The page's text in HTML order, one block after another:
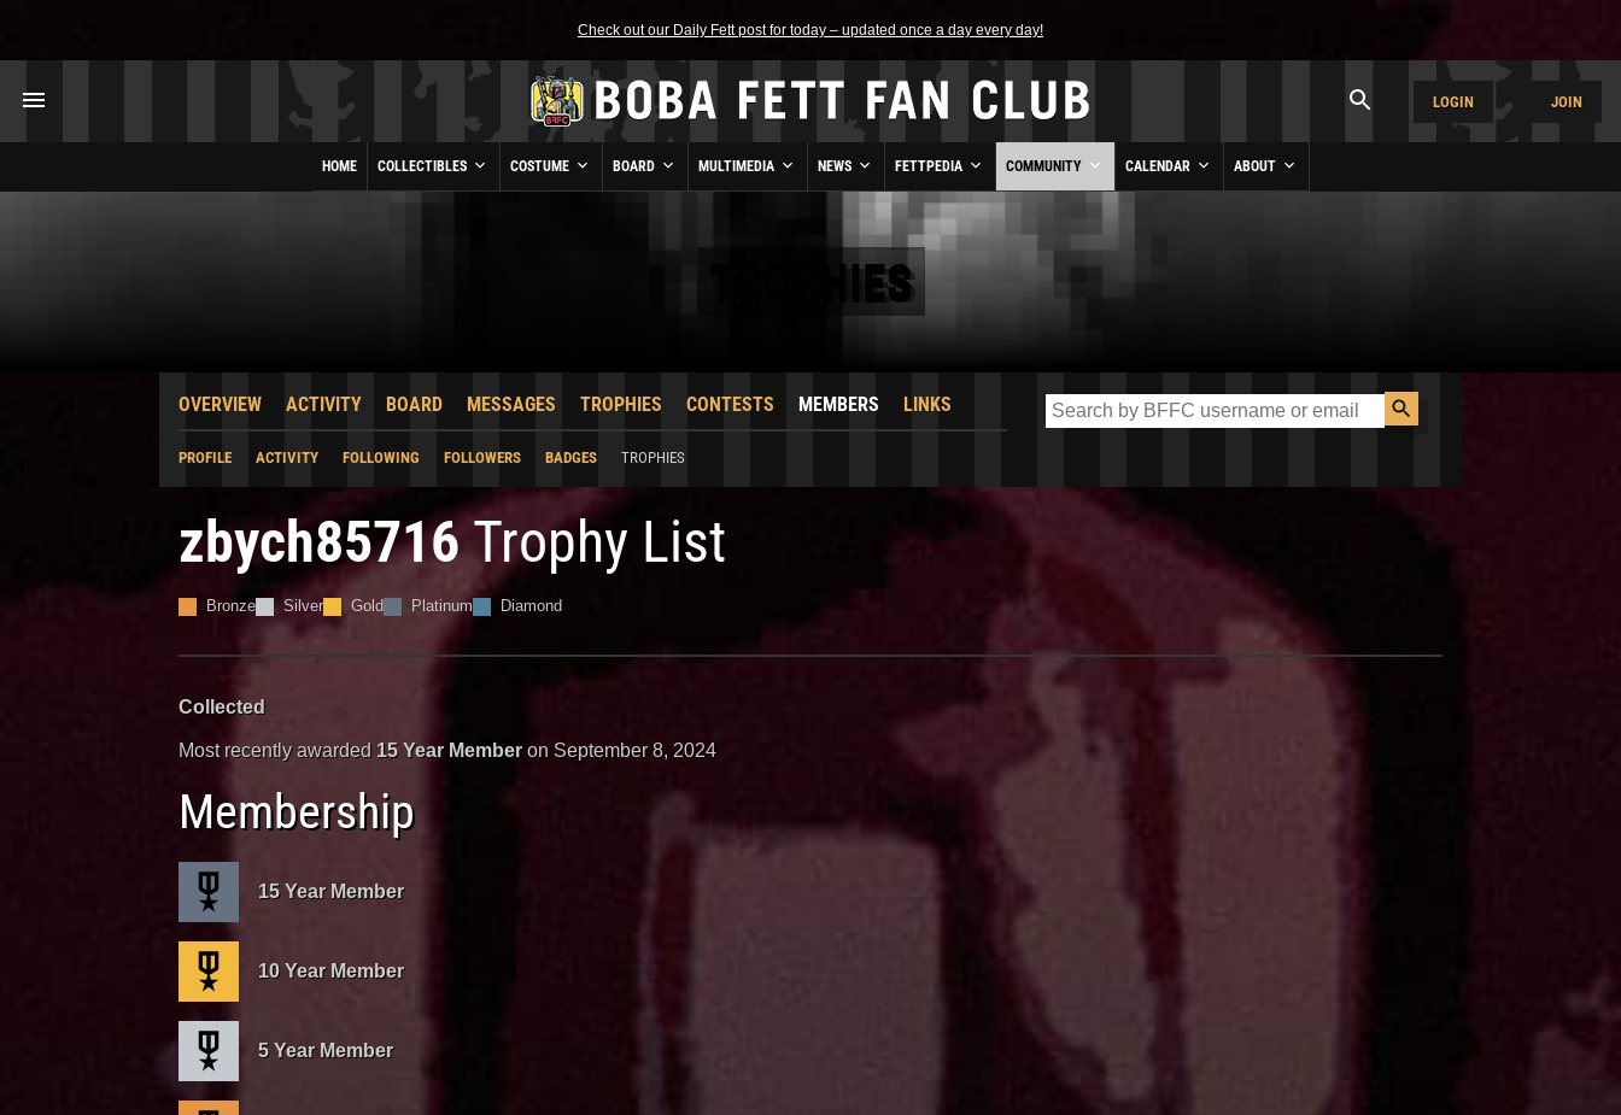
Check out our Daily Fett post for today – updated once a day every day!
LOGIN JOIN
HOME COLLECTIBLES COSTUME BOARD MULTIMEDIA NEWS FETTPEDIA COMMUNITY CALENDAR ABOUT
TROPHIES
OVERVIEW ACTIVITY BOARD MESSAGES TROPHIES CONTESTS MEMBERS LINKS
PROFILE ACTIVITY FOLLOWING FOLLOWERS BADGES TROPHIES
zbych85716Trophy List
Bronze Silver Gold Platinum Diamond
Collected
Most recently awarded 15 Year Member on September 8, 2024
Membership
15 Year Member
10 Year Member
5 Year Member